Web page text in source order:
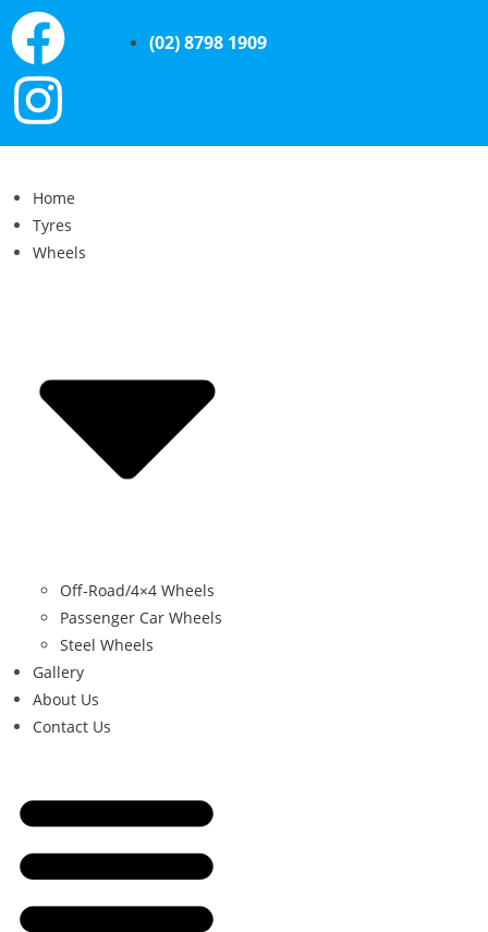
(02) 8798 1909
Home
Tyres
Wheels
Off-Road/4×4 Wheels
Passenger Car Wheels
Steel Wheels
Gallery
About Us
Contact Us